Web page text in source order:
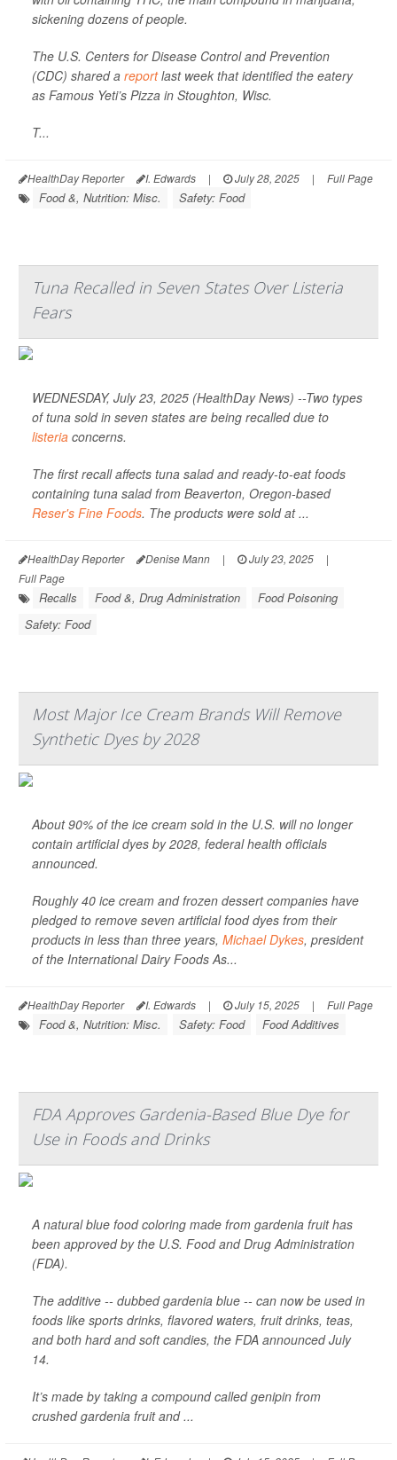
sickening dozens of people.
The U.S. Centers for Disease Control and Prevention
(CDC) shared a reportlast week that identified the eatery
as Famous Yeti’s Pizza in Stoughton, Wisc.
T...
HealthDay Reporter I. Edwards | July 28, 2025 | Full Page
Food &, Nutrition: Misc. Safety: Food
Tuna Recalled in Seven States Over Listeria
Fears
WEDNESDAY, July 23, 2025 (HealthDay News) --Two types
of tuna sold in seven states are being recalled due to
listeria concerns.
The first recall affects tuna salad and ready-to-eat foods
containing tuna salad from Beaverton, Oregon-based
Reser's Fine Foods. The products were sold at ...
HealthDay Reporter Denise Mann | July 23, 2025
|
Full Page
Recalls Food &, Drug Administration
Food Poisoning
Safety: Food
Most Major Ice Cream Brands Will Remove
Synthetic Dyes by 2028
About 90% of the ice cream sold in the U.S. will no longer
contain artificial dyes by 2028, federal health officials
announced.
Roughly 40 ice cream and frozen dessert companies have
pledged to remove seven artificial food dyes from their
products in less than three years, Michael Dykes, president
of the International Dairy Foods As...
HealthDay Reporter I. Edwards | July 15, 2025 | Full Page
Food &, Nutrition: Misc. Safety: Food Food Additives
FDA Approves Gardenia-Based Blue Dye for
Use in Foods and Drinks
A natural blue food coloring made from gardenia fruit has
been approved by the U.S. Food and Drug Administration
(FDA).
The additive -- dubbed gardenia blue -- can now be used in
foods like sports drinks, flavored waters, fruit drinks, teas,
and both hard and soft candies, the FDA announced July
14.
It’s made by taking a compound called genipin from
crushed gardenia fruit and ...